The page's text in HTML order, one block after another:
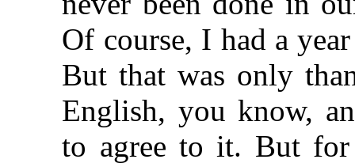
Of course, I had a
But that was only
English, you know,
to agree to it. But